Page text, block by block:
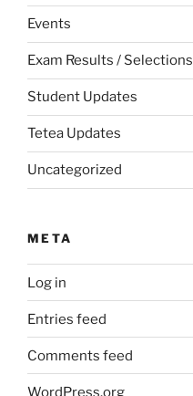
Events
Exam Results / Selections
Student Updates
Tetea Updates
Uncategorized
META
Log in
Entries feed
Comments feed
WordPress.org